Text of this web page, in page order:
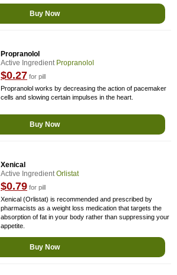
Buy Now
Propranolol
Active Ingredient Propranolol
$0.27 for pill
Propranolol works by decreasing the action of pacemaker
cells and slowing certain impulses in the heart.
Buy Now
Xenical
Active IngredientOrlistat
$0.79 for pill
Xenical (Orlistat) is recommended and prescribed by
pharmacists as a weight loss medication that targets the
absorption of fat in your body rather than suppressing your
appetite.
Buy Now